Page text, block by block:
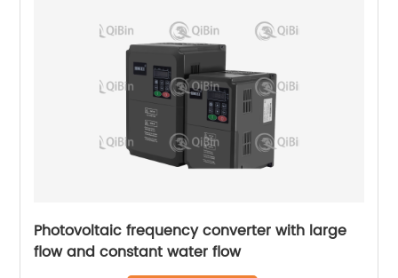
Photovoltaic frequency converter with large
flow and constant water flow